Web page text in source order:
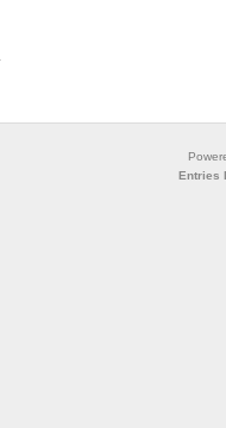
Entries